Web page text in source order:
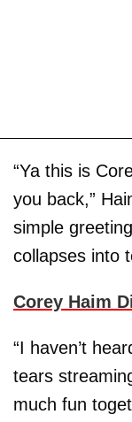
“Ya this is
you back,”
simple
collapses into
Corey Haim
“I haven’t
tears
much fun